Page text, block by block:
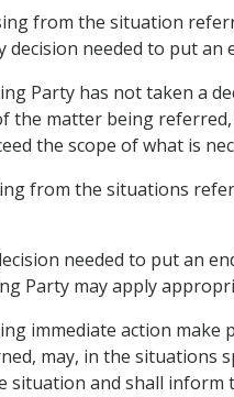
from the situation
needed to put an
Party has not taken a
the matter being
the scope of what is
from the situations
needed to put an
Party may apply
immediate action
may, in the
situation and shall